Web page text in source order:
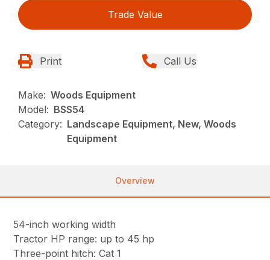
Trade Value
Print Call Us
Make: Woods Equipment
Model: BSS54
Category: Landscape Equipment, New, Woods
Equipment
Overview
54-inch working width
Tractor HP range: up to 45 hp
Three-point hitch: Cat 1